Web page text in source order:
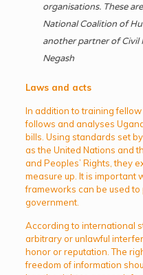
organisations. These
National Coalition of
another partner of Civil
Negash
Laws and acts
In addition to training
follows and analyses
bills. Using standards set
as the United Nations and
and Peoples’ Rights, they
measure up. It is important
frameworks can be used
government.
According to international
arbitrary or unlawful
honor or reputation. The
freedom of information